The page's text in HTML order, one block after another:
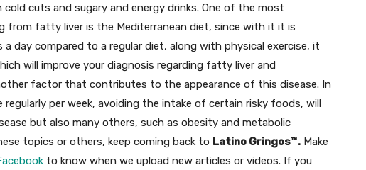
cuts and sugary and energy drinks. One of the most
from fatty liver is the Mediterranean diet, since with it it is
day compared to a regular diet, along with physical exercise, it
will improve your diagnosis regarding fatty liver and
factor that contributes to the appearance of this disease. In
per week, avoiding the intake of certain risky foods, will
but also many others, such as obesity and metabolic
topics or others, keep coming back to Latino Gringos™. Make
to know when we upload new articles or videos. If you